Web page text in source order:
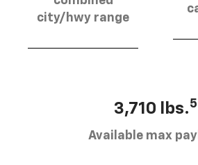
city/hwy range
3,710 lbs.5
Available max